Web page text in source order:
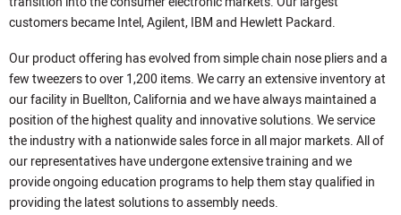
customers became Intel, Agilent, IBM and Hewlett Packard.
Our product offering has evolved from simple chain nose pliers and a
few tweezers to over 1,200 items. We carry an extensive inventory at
our facility in Buellton, California and we have always maintained a
position of the highest quality and innovative solutions. We service
the industry with a nationwide sales force in all major markets. All of
our representatives have undergone extensive training and we
provide ongoing education programs to help them stay qualified in
providing the latest solutions to assembly needs.